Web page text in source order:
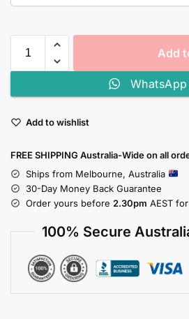
Add
Add to wishlist
FREE SHIPPING Australia-Wide on all
Ships from Melbourne, Australia
30-Day Money Back Guarantee
Order yours before 2.30pm AEST
100% Secure